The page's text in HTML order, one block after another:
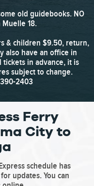
old guidebooks. NO
Muelle 18.
& children $9.50, return,
also have an office in
tickets in advance, it is
subject to change.
2403
Ferry
City to
schedule has
updates. You can